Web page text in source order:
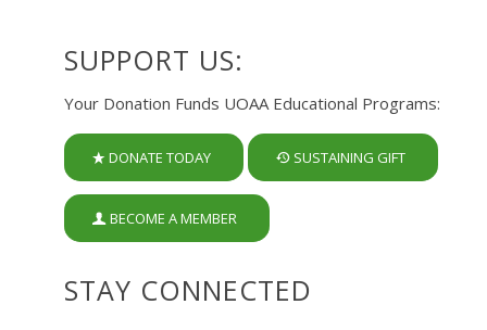
SUPPORT US:
Your Donation Funds UOAA Educational Programs:
DONATE TODAY SUSTAINING GIFT
BECOME A MEMBER
STAY CONNECTED